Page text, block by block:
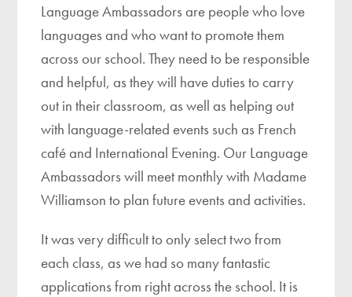
Language Ambassadors are people who love
languages and who want to promote them
across our school. They need to be responsible
and helpful, as they will have duties to carry
out in their classroom, as well as helping out
with language-related events such as French
café and International Evening. Our Language
Ambassadors will meet monthly with Madame
Williamson to plan future events and activities.
It was very difficult to only select two from
each class, as we had so many fantastic
applications from right across the school. It is